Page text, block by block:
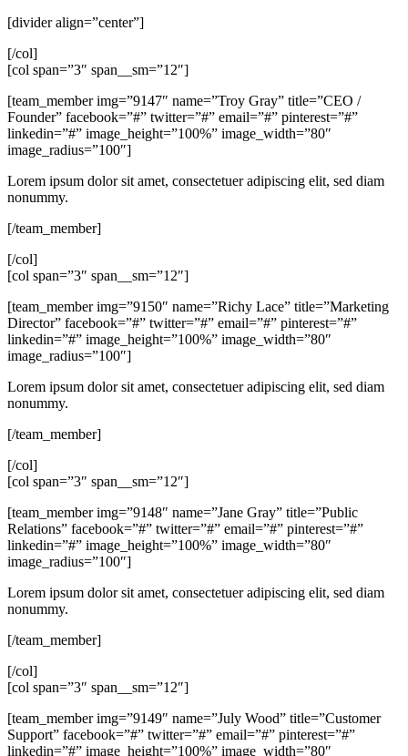
[divider align=”center”]
[/col]
[col span=”3″ span__sm=”12″]
[team_member img=”9147″ name=”Troy Gray” title=”CEO /
Founder” facebook=”#” twitter=”#” email=”#” pinterest=”#”
linkedin=”#” image_height=”100%” image_width=”80″
image_radius=”100″]
Lorem ipsum dolor sit amet, consectetuer adipiscing elit, sed diam
nonummy.
[/team_member]
[/col]
[col span=”3″ span__sm=”12″]
[team_member img=”9150″ name=”Richy Lace” title=”Marketing
Director” facebook=”#” twitter=”#” email=”#” pinterest=”#”
linkedin=”#” image_height=”100%” image_width=”80″
image_radius=”100″]
Lorem ipsum dolor sit amet, consectetuer adipiscing elit, sed diam
nonummy.
[/team_member]
[/col]
[col span=”3″ span__sm=”12″]
[team_member img=”9148″ name=”Jane Gray” title=”Public
Relations” facebook=”#” twitter=”#” email=”#” pinterest=”#”
linkedin=”#” image_height=”100%” image_width=”80″
image_radius=”100″]
Lorem ipsum dolor sit amet, consectetuer adipiscing elit, sed diam
nonummy.
[/team_member]
[/col]
[col span=”3″ span__sm=”12″]
[team_member img=”9149″ name=”July Wood” title=”Customer
Support” facebook=”#” twitter=”#” email=”#” pinterest=”#”
linkedin=”#” image_height=”100%” image_width=”80″